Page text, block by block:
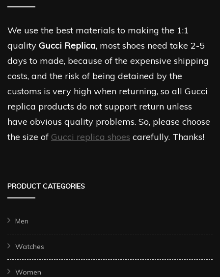
We use the best materials to making the 1:1
quality Gucci Replica, most shoes need take 2-5
days to made, because of the expensive shipping
costs, and the risk of being detained by the
customs is very high when returning, so all Gucci
replica products do not support return unless
have obvious quality problems. So, please choose
the size of Gucci replica shoes carefully. Thanks!
PRODUCT CATEGORIES
Men
Watches
Women